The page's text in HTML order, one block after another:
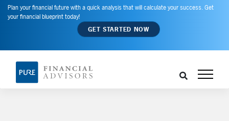
Plan your financial future with a quick analysis that will calculate your success. Get
your financial blueprint today!
GET STARTED NOW